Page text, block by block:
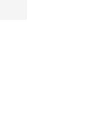
of 5 stars], 67